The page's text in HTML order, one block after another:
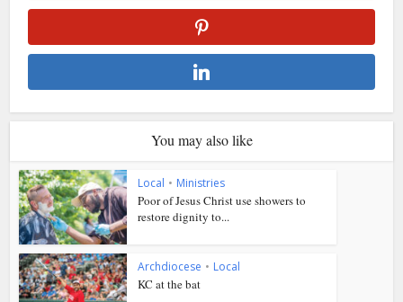
You may also like
Local • Ministries
Poor of Jesus Christ use showers to
restore dignity to...
Archdiocese • Local
KC at the bat